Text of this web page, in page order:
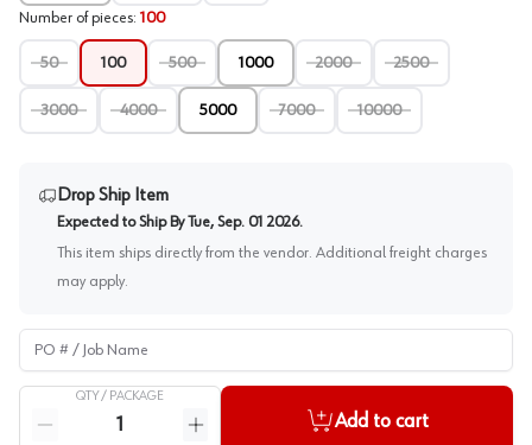
Number of pieces: 100
50 100 500 1000 2000 2500
3000 4000 5000 7000 10000
Drop Ship Item
Expected to Ship By Tue, Sep. 01 2026.
This item ships directly from the vendor. Additional freight charges
may apply.
PO # / Job Name
QTY / PACKAGE
Reduce quantity
Increase quantity
Add to cart